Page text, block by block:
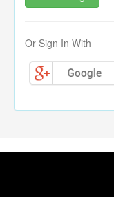
Or Sign In With